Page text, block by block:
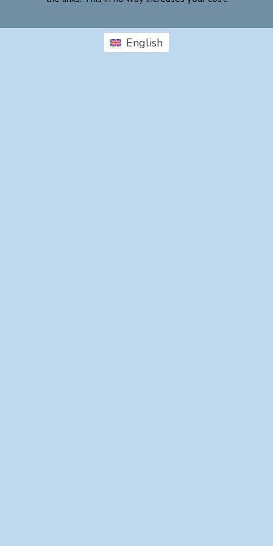
English